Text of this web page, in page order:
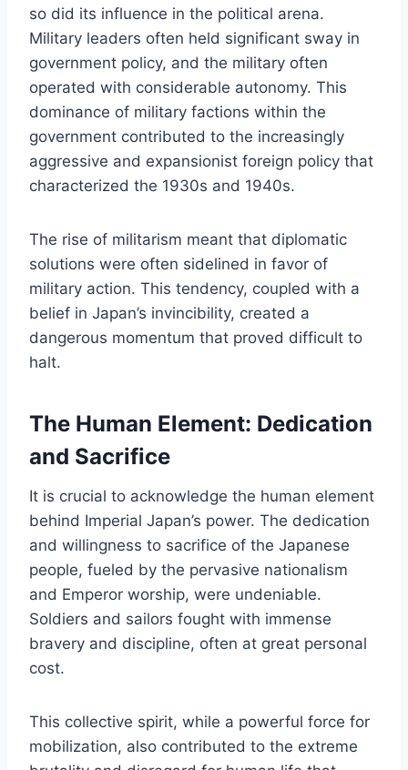
so did its influence in the political arena.
Military leaders often held significant sway in
government policy, and the military often
operated with considerable autonomy. This
dominance of military factions within the
government contributed to the increasingly
aggressive and expansionist foreign policy that
characterized the 1930s and 1940s.
The rise of militarism meant that diplomatic
solutions were often sidelined in favor of
military action. This tendency, coupled with a
belief in Japan’s invincibility, created a
dangerous momentum that proved difficult to
halt.
The Human Element: Dedication
and Sacrifice
It is crucial to acknowledge the human element
behind Imperial Japan’s power. The dedication
and willingness to sacrifice of the Japanese
people, fueled by the pervasive nationalism
and Emperor worship, were undeniable.
Soldiers and sailors fought with immense
bravery and discipline, often at great personal
cost.
This collective spirit, while a powerful force for
mobilization, also contributed to the extreme